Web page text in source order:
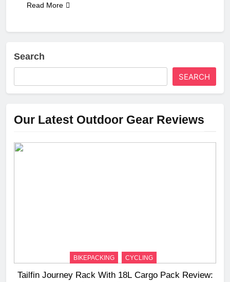
Read More
Search
SEARCH
Our Latest Outdoor Gear Reviews
BIKEPACKING CYCLING
Tailfin Journey Rack With 18L Cargo Pack Review: